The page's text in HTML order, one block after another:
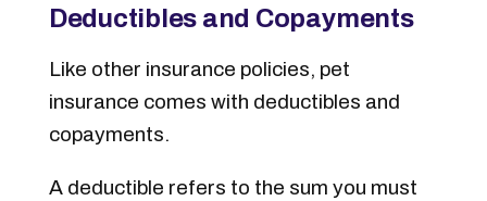
Deductibles and Copayments
Like other insurance policies, pet
insurance comes with deductibles and
copayments.
A deductible refers to the sum you must